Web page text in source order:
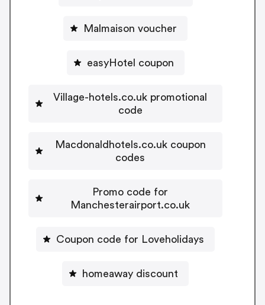
Malmaison voucher
easyHotel coupon
Village-hotels.co.uk promotional
code
Macdonaldhotels.co.uk coupon
codes
Promo code for
Manchesterairport.co.uk
Coupon code for Loveholidays
homeaway discount